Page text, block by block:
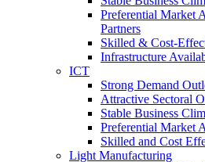
Preferential Market
Partners
Skilled & Cost-
Infrastructure
ICT
Strong Demand
Attractive Sectoral
Stable Business
Preferential Market
Skilled and Cost
Light Manufacturing